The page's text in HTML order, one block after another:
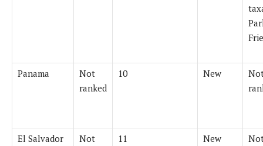
Panama
Not
ranked
10 New
El Salvador
Not
11 New